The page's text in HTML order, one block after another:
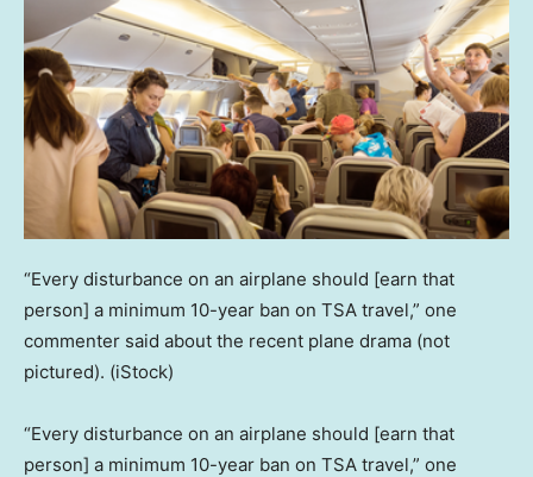
“Every disturbance on an airplane should [earn that
person] a minimum 10-year ban on TSA travel,” one
commenter said about the recent plane drama (not
pictured). (iStock)
“Every disturbance on an airplane should [earn that
person] a minimum 10-year ban on TSA travel,” one